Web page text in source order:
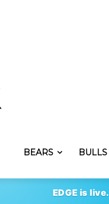
BEARS BULLS
EDGE is live.